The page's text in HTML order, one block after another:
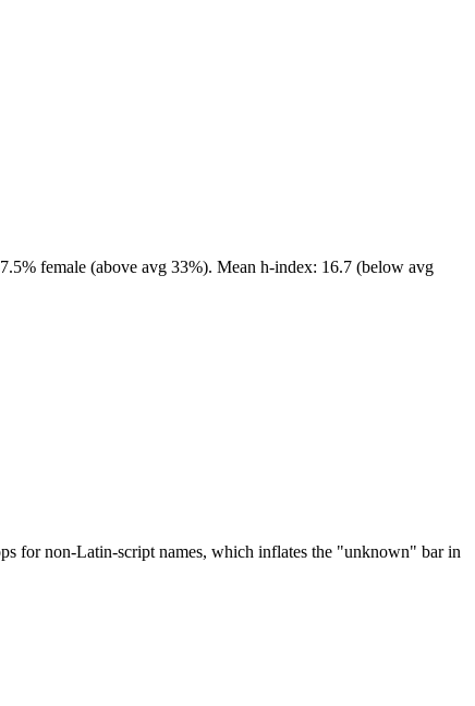
female (above avg 33%). Mean h-index: 16.7 (below avg
for non-Latin-script names, which inflates the "unknown" bar in